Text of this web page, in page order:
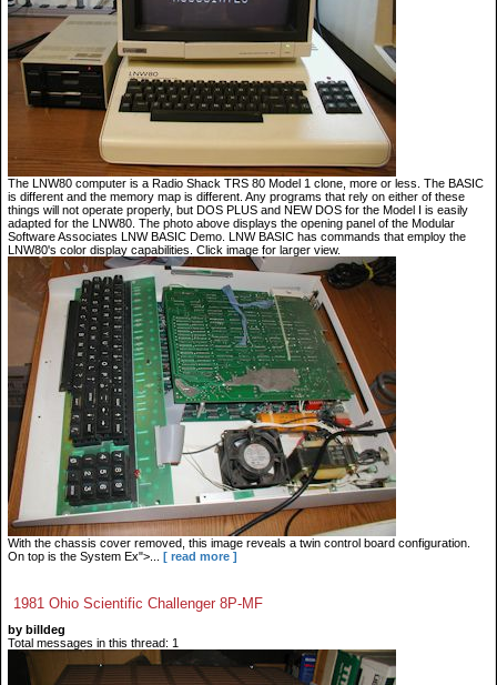
The LNW80 computer is a Radio Shack TRS 80 Model 1 clone, more or less. The BASIC
is different and the memory map is different. Any programs that rely on either of these
things will not operate properly, but DOS PLUS and NEW DOS for the Model I is easily
adapted for the LNW80. The photo above displays the opening panel of the Modular
Software Associates LNW BASIC Demo. LNW BASIC has commands that employ the
LNW80's color display capabilities. Click image for larger view.
With the chassis cover removed, this image reveals a twin control board configuration.
On top is the System Ex">...
[ read more ]
1981 Ohio Scientific Challenger 8P-MF
by billdeg
Total messages in this thread: 1